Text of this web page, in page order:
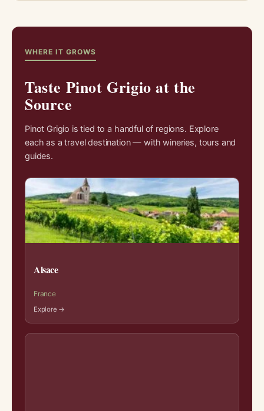
WHERE IT GROWS
Taste Pinot Grigio at the
Source
Pinot Grigio is tied to a handful of regions. Explore
each as a travel destination — with wineries, tours and
guides.
Alsace
France
Explore →